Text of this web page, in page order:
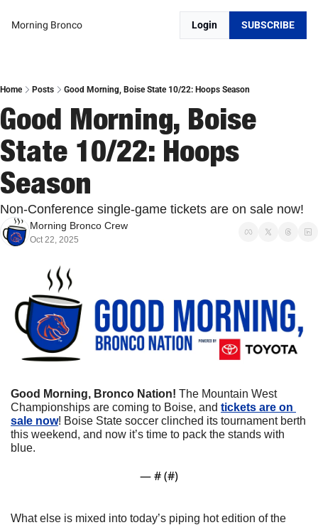
Morning Bronco Login SUBSCRIBE
Home Posts Good Morning, Boise State 10/22: Hoops Season
Good Morning, Boise
State 10/22: Hoops
Season
Non-Conference single-game tickets are on sale now!
Morning Bronco Crew
Oct 22, 2025
Good Morning, Bronco Nation! The Mountain West
Championships are coming to Boise, and tickets are on
sale now! Boise State soccer clinched its tournament berth
this weekend, and now it’s time to pack the stands with
blue.
— # (#)
What else is mixed into today’s piping hot edition of the